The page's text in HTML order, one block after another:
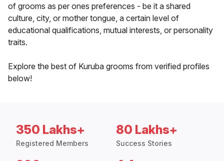
of grooms as per ones preferences - be it a shared
culture, city, or mother tongue, a certain level of
educational qualifications, mutual interests, or personality
traits.
Explore the best of Kuruba grooms from verified profiles
below!
350 Lakhs+
Registered Members
80 Lakhs+
Success Stories